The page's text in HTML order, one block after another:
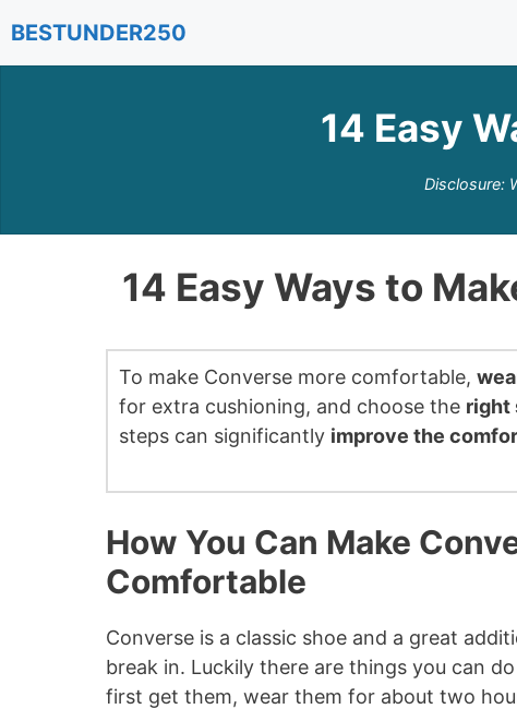
to
content
BESTUNDER250
14 Easy
Disclosure:
14 Easy Ways to
To make Converse more comfortable,
for extra cushioning, and choose the right
steps can significantly improve the
How You Can Make
Comfortable
Converse is a classic shoe and a great
break in. Luckily there are things you can
first get them, wear them for about two